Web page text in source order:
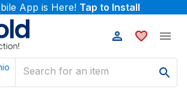
App is Here! Tap to Install